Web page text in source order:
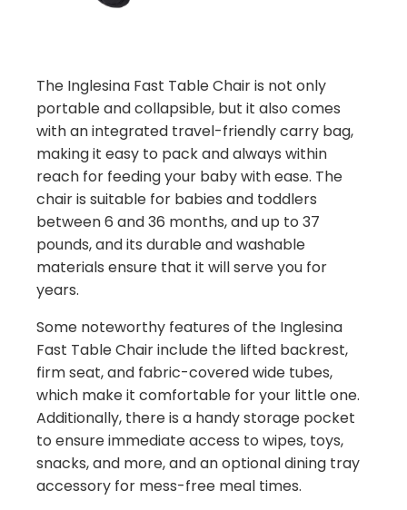
The Inglesina Fast Table Chair is not only
portable and collapsible, but it also comes
with an integrated travel-friendly carry bag,
making it easy to pack and always within
reach for feeding your baby with ease. The
chair is suitable for babies and toddlers
between 6 and 36 months, and up to 37
pounds, and its durable and washable
materials ensure that it will serve you for
years.
Some noteworthy features of the Inglesina
Fast Table Chair include the lifted backrest,
firm seat, and fabric-covered wide tubes,
which make it comfortable for your little one.
Additionally, there is a handy storage pocket
to ensure immediate access to wipes, toys,
snacks, and more, and an optional dining tray
accessory for mess-free meal times.